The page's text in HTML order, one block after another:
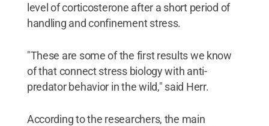
level of corticosterone after a short period of
handling and confinement stress.
"These are some of the first results we know
of that connect stress biology with anti-
predator behavior in the wild," said Herr.
According to the researchers, the main